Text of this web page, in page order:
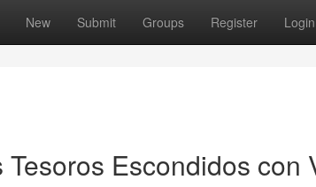
New Submit Groups Register Login
Escondidos con